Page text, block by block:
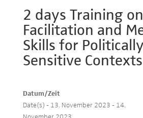
2 days Training on
Facilitation and
Skills for Politically
Sensitive Contexts
Datum/Zeit
Date(s) - 13. November 2023 - 14.